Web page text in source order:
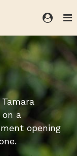
on a
opening